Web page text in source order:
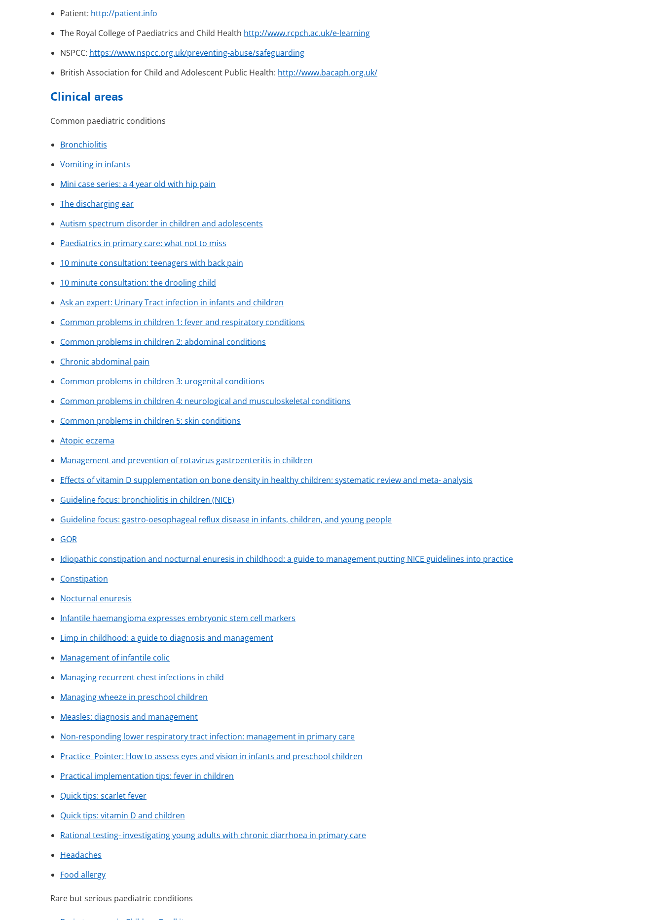
Patient: http://patient.info
The Royal College of Paediatrics and Child Health http://www.rcpch.ac.uk/e-learning
NSPCC: https://www.nspcc.org.uk/preventing-abuse/safeguarding
British Association for Child and Adolescent Public Health: http://www.bacaph.org.uk/
Clinical areas
Common paediatric conditions
Bronchiolitis
Vomiting in infants
Mini case series: a 4 year old with hip pain
The discharging ear
Autism spectrum disorder in children and adolescents
Paediatrics in primary care: what not to miss
10 minute consultation: teenagers with back pain
10 minute consultation: the drooling child
Ask an expert: Urinary Tract infection in infants and children
Common problems in children 1: fever and respiratory conditions
Common problems in children 2: abdominal conditions
Chronic abdominal pain
Common problems in children 3: urogenital conditions
Common problems in children 4: neurological and musculoskeletal conditions
Common problems in children 5: skin conditions
Atopic eczema
Management and prevention of rotavirus gastroenteritis in children
Effects of vitamin D supplementation on bone density in healthy children: systematic review and meta- analysis
Guideline focus: bronchiolitis in children (NICE)
Guideline focus: gastro-oesophageal reflux disease in infants, children, and young people
GOR
Idiopathic constipation and nocturnal enuresis in childhood: a guide to management putting NICE guidelines into practice
Constipation
Nocturnal enuresis
Infantile haemangioma expresses embryonic stem cell markers
Limp in childhood: a guide to diagnosis and management
Management of infantile colic
Managing recurrent chest infections in child
Managing wheeze in preschool children
Measles: diagnosis and management
Non-responding lower respiratory tract infection: management in primary care
Practice Pointer: How to assess eyes and vision in infants and preschool children
Practical implementation tips: fever in children
Quick tips: scarlet fever
Quick tips: vitamin D and children
Rational testing- investigating young adults with chronic diarrhoea in primary care
Headaches
Food allergy
Rare but serious paediatric conditions